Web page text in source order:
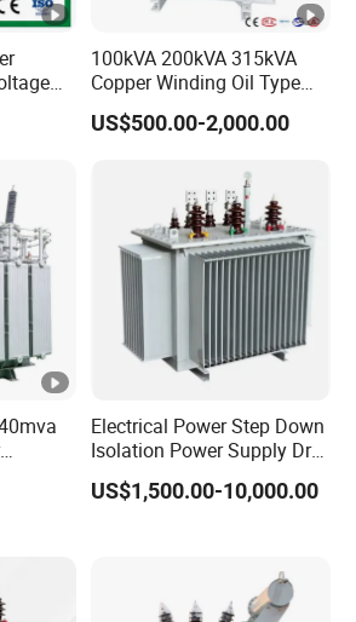
100kVA 200kVA 315kVA
Copper Winding Oil Type
Three Phase Electric Oil
Immersed Transformer
Power Supply Distribution
Transformer
US$500.00-2,000.00
Electrical Power Step Down
Isolation Power Supply Dry
Type & Oil Immersed
Transformer
US$1,500.00-10,000.00